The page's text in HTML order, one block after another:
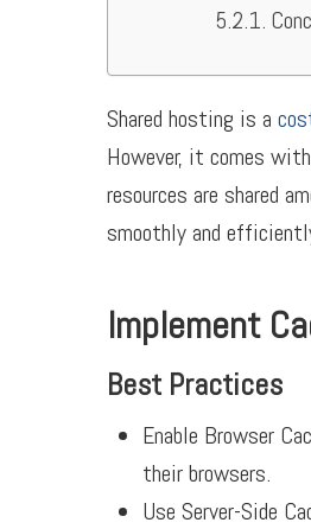
Shared hosting is a
However, it comes
resources are shared
smoothly and
Implement
Best Practices
Enable Browser
their browsers.
Use Server-Side